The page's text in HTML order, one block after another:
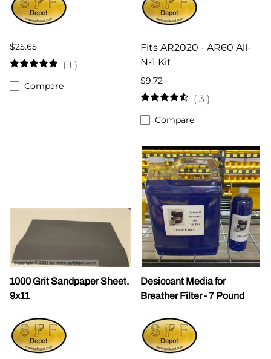
$25.65
( 1 )
Compare
Fits AR2020 - AR60 All-
N-1 Kit
$9.72
( 3 )
Compare
1000 Grit Sandpaper Sheet.
9x11
Desiccant Media for
Breather Filter - 7 Pound